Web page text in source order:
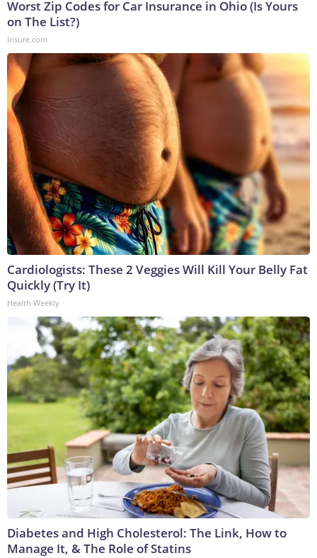
Worst Zip Codes for Car Insurance in Ohio (Is Yours
on The List?)
Insure.com
Cardiologists: These 2 Veggies Will Kill Your Belly Fat
Quickly (Try It)
Health Weekly
Diabetes and High Cholesterol: The Link, How to
Manage It, & The Role of Statins